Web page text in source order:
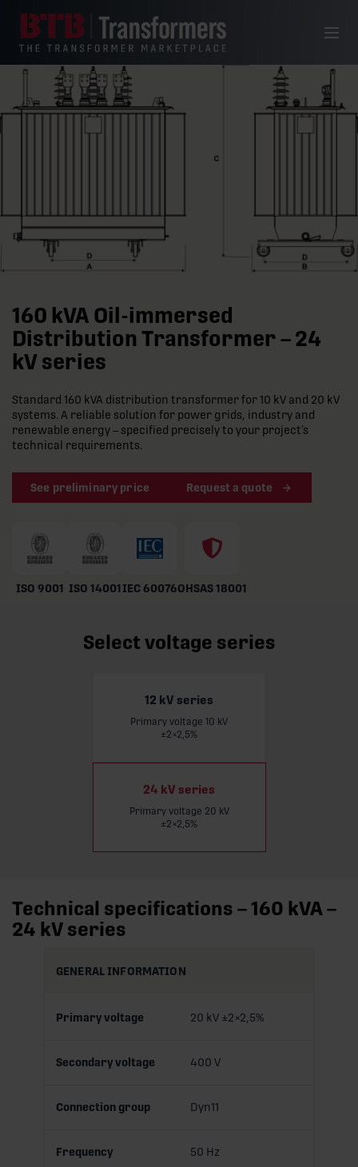
Menu
160 kVA Oil-immersed
Distribution Transformer – 24
kV series
Standard 160 kVA distribution transformer for 10 kV and 20 kV
systems. A reliable solution for power grids, industry and
renewable energy – specified precisely to your project’s
technical requirements.
See preliminary price Request a quote
ISO 9001 ISO 14001IEC 60076OHSAS 18001
Select voltage series
12 kV series
Primary voltage 10 kV
±2×2,5%
24 kV series
Primary voltage 20 kV
±2×2,5%
Technical specifications – 160 kVA –
24 kV series
GENERAL INFORMATION
Primary voltage 20 kV ±2×2,5%
Secondary voltage 400 V
Connection group Dyn11
Frequency 50 Hz